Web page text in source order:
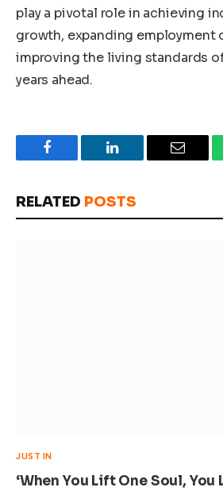
play a pivotal role in achieving
growth, expanding employment
improving the living standards
years ahead.
Facebook LinkedIn Email
RELATED POSTS
JUST IN
‘When You Lift One Soul, You